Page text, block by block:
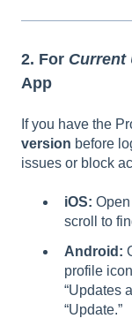
2. For Current
App
If you have the
version before
issues or block
iOS:
scroll to
Android:
profile
“Updates
“Update.”